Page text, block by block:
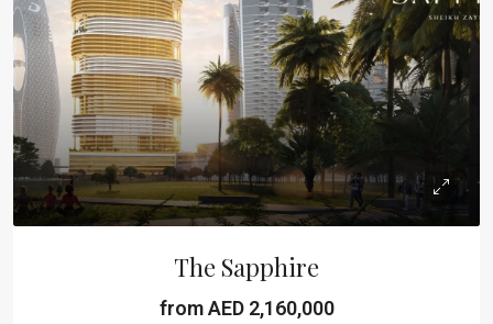
The Sapphire
from AED 2,160,000